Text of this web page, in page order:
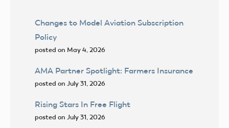
Changes to Model Aviation Subscription
Policy
posted on May 4, 2026
AMA Partner Spotlight: Farmers Insurance
posted on July 31, 2026
Rising Stars In Free Flight
posted on July 31, 2026